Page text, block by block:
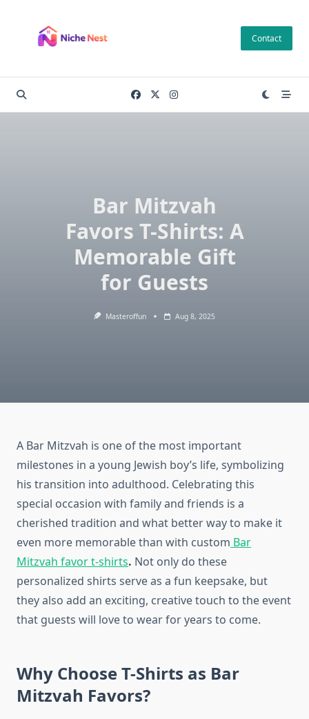
content
Contact
Bar Mitzvah
Favors T-Shirts: A
Memorable Gift
for Guests
Masteroffun Aug 8, 2025
A Bar Mitzvah is one of the most important
milestones in a young Jewish boy’s life, symbolizing
his transition into adulthood. Celebrating this
special occasion with family and friends is a
cherished tradition and what better way to make it
even more memorable than with custom Bar
Mitzvah favor t-shirts. Not only do these
personalized shirts serve as a fun keepsake, but
they also add an exciting, creative touch to the event
that guests will love to wear for years to come.
Why Choose T-Shirts as Bar
Mitzvah Favors?